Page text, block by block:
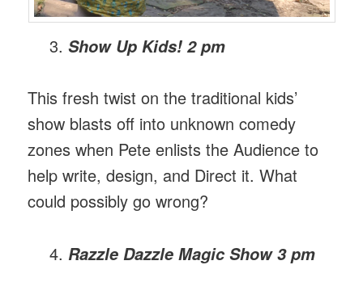
Show Up Kids! 2 pm
This fresh twist on the traditional kids’
show blasts off into unknown comedy
zones when Pete enlists the Audience to
help write, design, and Direct it. What
could possibly go wrong?
Razzle Dazzle Magic Show 3 pm